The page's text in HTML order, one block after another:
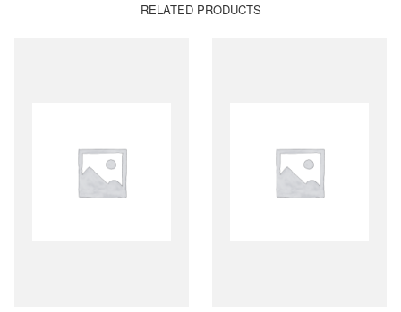
RELATED PRODUCTS